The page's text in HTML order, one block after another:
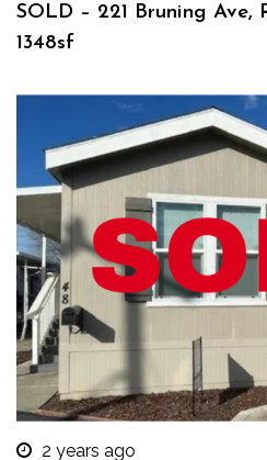
SOLD – 221 Bruning Ave,
1348sf
2 years ago